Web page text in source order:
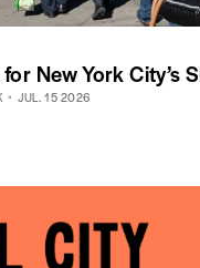
New York City’s
JUL. 15 2026